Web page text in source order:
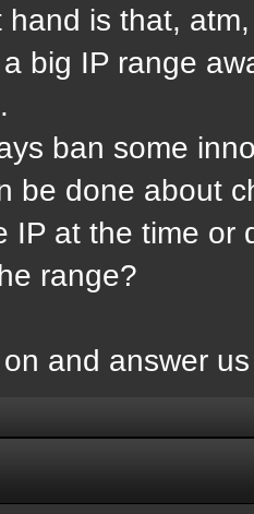
hand is that,
big IP range
ban some
be done about
IP at the time or
range?
and answer